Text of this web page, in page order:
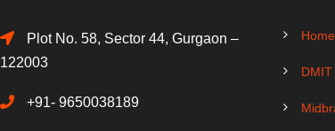
Plot No. 58, Sector 44, Gurgaon –
122003
+91- 9650038189
Home
DMIT